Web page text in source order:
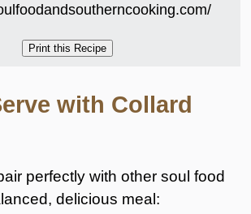
with Collard
perfectly with other soul food
delicious meal: